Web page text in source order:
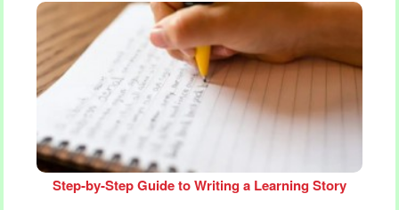
Step‑by‑Step Guide to Writing a Learning Story